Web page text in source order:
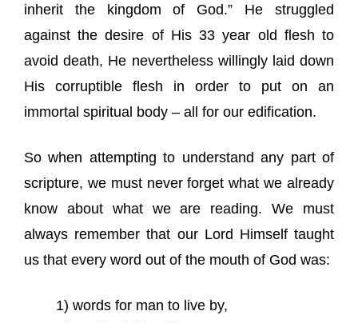
inherit the kingdom of God.” He struggled
against the desire of His 33 year old flesh to
avoid death, He nevertheless willingly laid down
His corruptible flesh in order to put on an
immortal spiritual body – all for our edification.
So when attempting to understand any part of
scripture, we must never forget what we already
know about what we are reading. We must
always remember that our Lord Himself taught
us that every word out of the mouth of God was:
1) words for man to live by,